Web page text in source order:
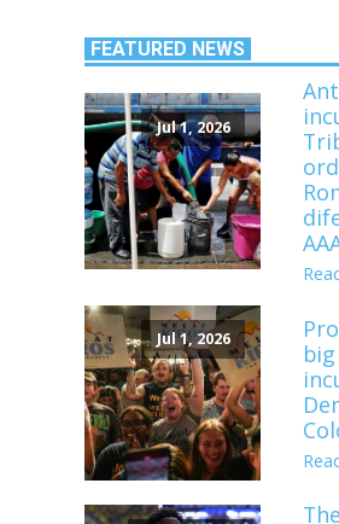
FEATURED NEWS
Jul 1, 2026
Jul 1, 2026